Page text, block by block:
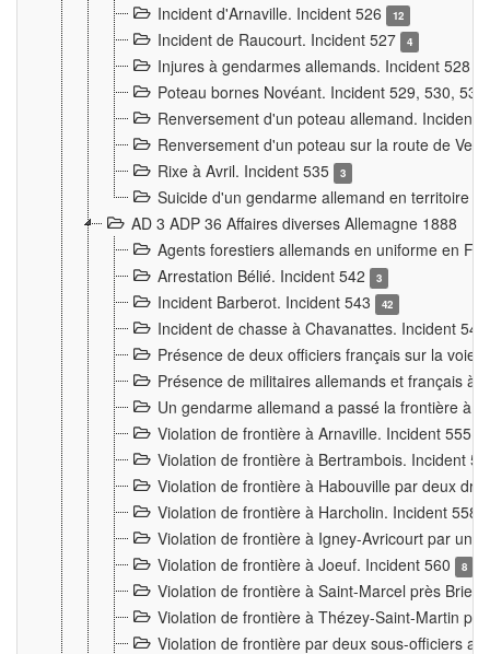
Incident d'Arnaville. Incident 526 12
Incident de Raucourt. Incident 527 4
Injures à gendarmes allemands. Incident 528
Poteau bornes Novéant. Incident 529, 530,
Renversement d'un poteau allemand. Incident
Renversement d'un poteau sur la route de
Rixe à Avril. Incident 535
3
Suicide d'un gendarme allemand en territoire
AD 3 ADP 36 Affaires diverses Allemagne 1888
Agents forestiers allemands en uniforme en
Arrestation Bélié. Incident 542
3
Incident Barberot. Incident 543 42
Incident de chasse à Chavanattes. Incident
Présence de deux officiers français sur la voie
Présence de militaires allemands et français à
Un gendarme allemand a passé la frontière à
Violation de frontière à Arnaville. Incident 555
Violation de frontière à Bertrambois. Incident
Violation de frontière à Habouville par deux
Violation de frontière à Harcholin. Incident 558
Violation de frontière à Igney-Avricourt par un
Violation de frontière à Joeuf. Incident 560
8
Violation de frontière à Saint-Marcel près
Violation de frontière à Thézey-Saint-Martin
Violation de frontière par deux sous-officiers